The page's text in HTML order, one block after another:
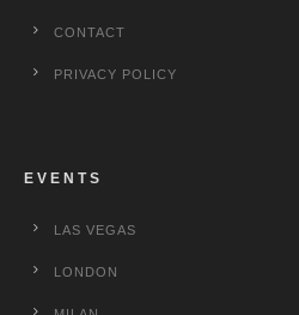
CONTACT
PRIVACY POLICY
EVENTS
LAS VEGAS
LONDON